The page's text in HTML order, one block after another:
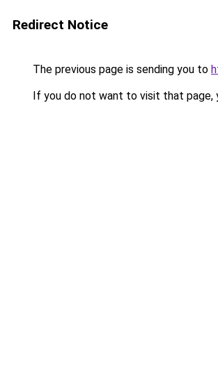
Redirect Notice
The previous page is sending you to
If you do not want to visit that page,